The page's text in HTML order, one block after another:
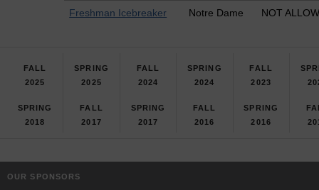
Freshman Icebreaker Notre Dame NOT
FALL
2025
SPRING
2025
FALL
2024
SPRING
2024
FALL
2023
SPRING
2018
FALL
2017
SPRING
2017
FALL
2016
SPRING
2016
OUR SPONSORS